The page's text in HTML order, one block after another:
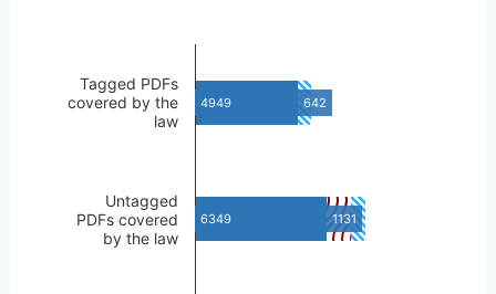
642
1131
4949
6349
Tagged PDFs
covered by the
law
Untagged
PDFs covered
by the law